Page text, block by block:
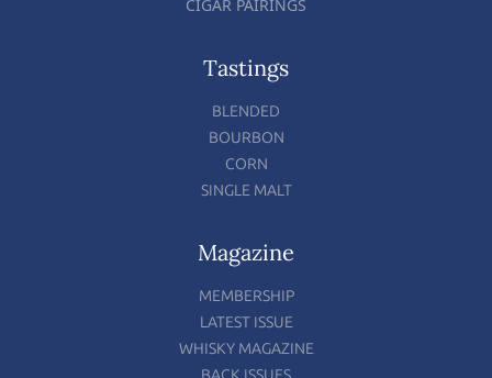
CIGAR PAIRINGS
Tastings
BLENDED
BOURBON
CORN
SINGLE MALT
Magazine
MEMBERSHIP
LATEST ISSUE
WHISKY MAGAZINE